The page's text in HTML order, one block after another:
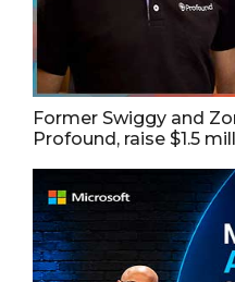
Former Swiggy and
Profound, raise $1.5